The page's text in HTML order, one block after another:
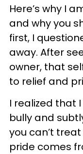
Here’s why I
and why you
first, I
away. After
owner, that
to relief and
I realized that
bully and
you can’t
pride comes